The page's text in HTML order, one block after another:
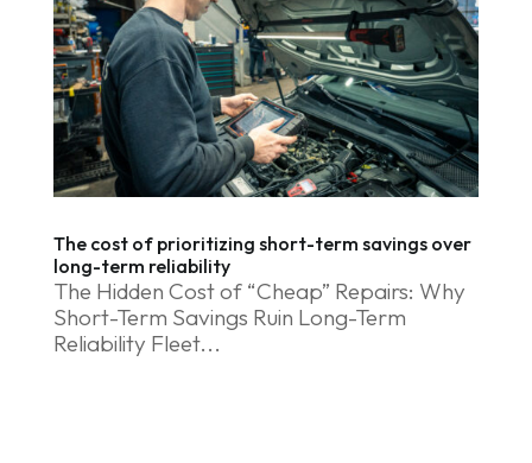
The cost of prioritizing short-term savings over
long-term reliability
The Hidden Cost of “Cheap” Repairs: Why
Short-Term Savings Ruin Long-Term
Reliability Fleet...